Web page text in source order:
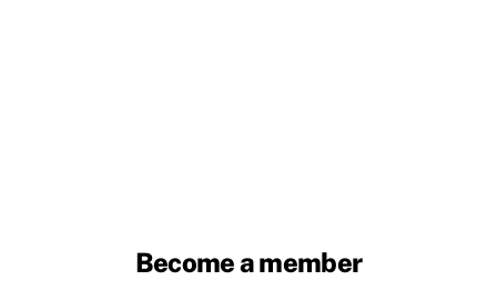
Become a member